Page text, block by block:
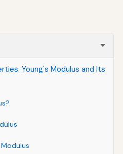
Young's Modulus and Its